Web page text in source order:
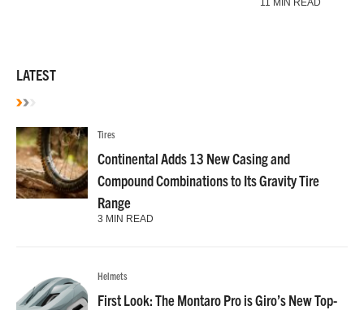
11 MIN READ
LATEST
Tires
Continental Adds 13 New Casing and
Compound Combinations to Its Gravity Tire
Range
3 MIN READ
Helmets
First Look: The Montaro Pro is Giro’s New Top-